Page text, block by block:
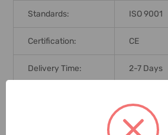
Standards: ISO 9001
Certification: CE
Delivery Time: 2-7 Days